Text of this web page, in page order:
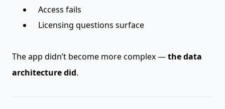
Access fails
Licensing questions surface
The app didn’t become more complex —the data
architecture did.